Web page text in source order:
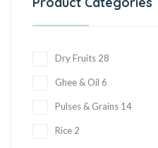
Dry Fruits 28
Ghee & Oil 6
Pulses & Grains 14
Rice 2